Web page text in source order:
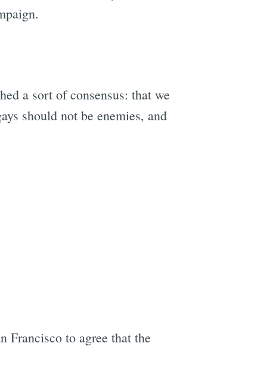
a sort of consensus: that we
should not be enemies, and
Francisco to agree that the